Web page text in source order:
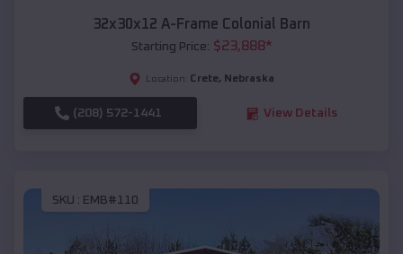
32x30x12 A-Frame Colonial Barn
Starting Price: $23,888*
Location: Crete, Nebraska
(208) 572-1441 View Details
SKU : EMB#110